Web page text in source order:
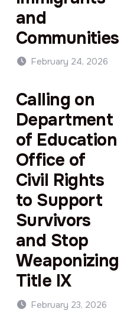
and
Communities
February 24, 2026
Calling on
Department
of Education
Office of
Civil Rights
to Support
Survivors
and Stop
Weaponizing
Title IX
February 23, 2026